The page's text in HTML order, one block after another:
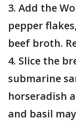
3. Add the
pepper
beef broth.
4. Slice the
submarine
horseradish
and basil